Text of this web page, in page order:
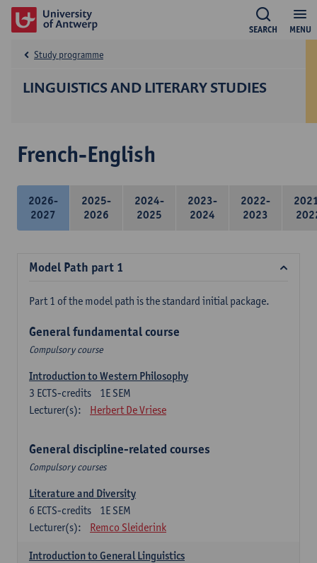
MENU
SEARCH
LINGUISTICS AND LITERARY STUDIES
Study programme
French-English
2026-
2027
2025-
2026
2024-
2025
2023-
2024
2022-
2023
Model Path part 1
Part 1 of the model path is the standard initial package.
General fundamental course
Compulsory course
Introduction to Western Philosophy
1E SEM
3 ECTS-credits
Lecturer(s):
Herbert De Vriese
General discipline-related courses
Compulsory courses
Literature and Diversity
1E SEM
6 ECTS-credits
Lecturer(s):
Remco Sleiderink
Introduction to General Linguistics